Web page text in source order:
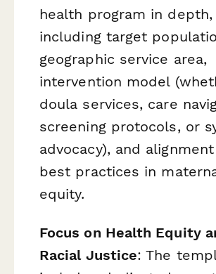
health program in depth,
including target
geographic service area,
intervention model
doula services, care
screening protocols, or
advocacy), and
best practices in
equity.
Focus on Health Equity
Racial Justice: The